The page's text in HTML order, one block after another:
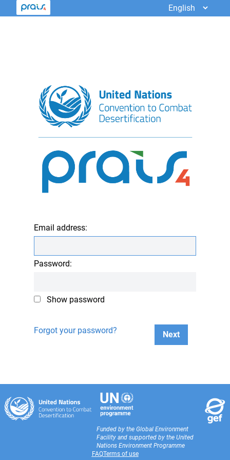
Email address:
Password:
Show password
Forgot your password? Next
Funded by the Global Environment
Facility and supported by the United
Nations Environment Programme
FAQTerms of use